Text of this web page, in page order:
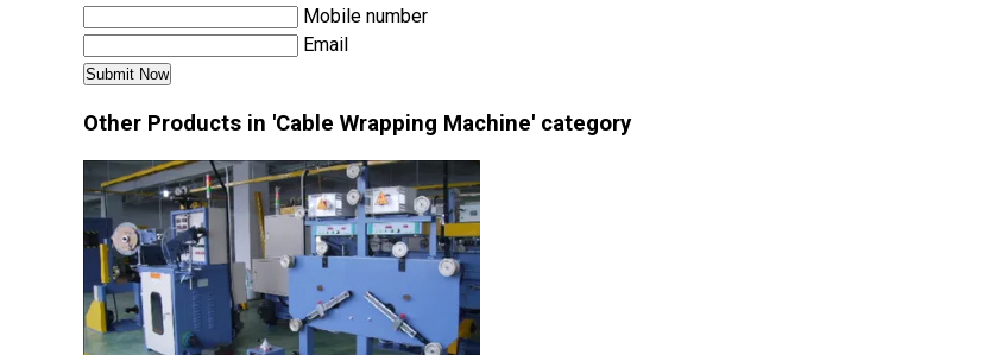
Mobile number
Email
Other Products in 'Cable Wrapping Machine' category